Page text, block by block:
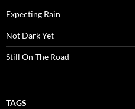
Expecting Rain
Not Dark Yet
Still On The Road
TAGS